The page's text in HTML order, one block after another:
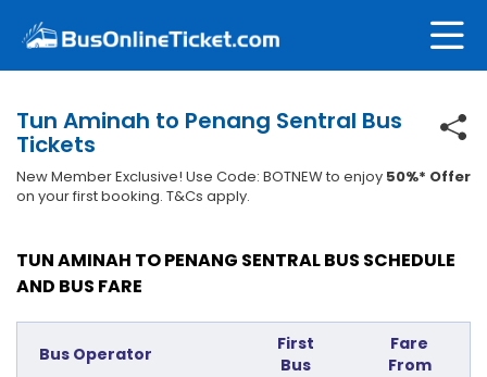
Tun Aminah to Penang Sentral Bus
Tickets
New Member Exclusive! Use Code: BOTNEW to enjoy 50%* Offer
on your first booking. T&Cs apply.
TUN AMINAH TO PENANG SENTRAL BUS SCHEDULE
AND BUS FARE
Bus Operator
First
Bus
Fare
From